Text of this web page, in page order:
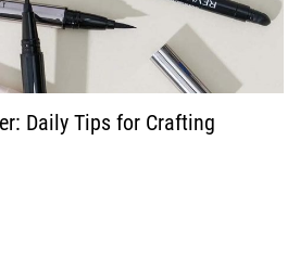
Daily Tips for Crafting